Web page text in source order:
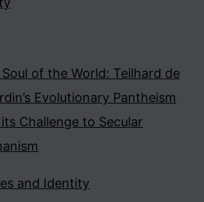
of the World: Teilhard de
Evolutionary Pantheism
Challenge to Secular
and Identity